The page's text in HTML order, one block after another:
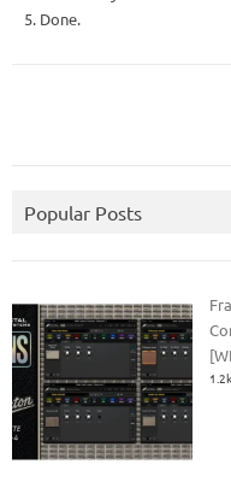
5. Done.
Popular Posts